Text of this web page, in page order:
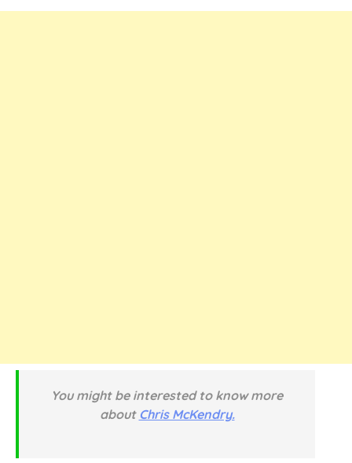
You might be interested to know more
about Chris McKendry.